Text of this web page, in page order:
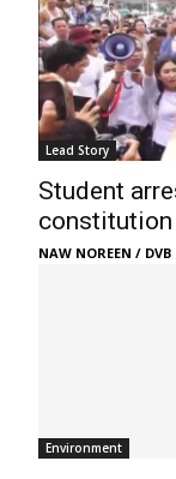
Lead Story
Student
constitution
NAW NOREEN / DVB
Environment